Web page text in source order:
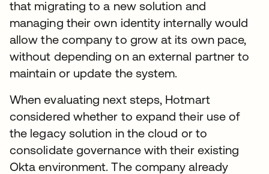
that migrating to a new solution and
managing their own identity internally would
allow the company to grow at its own pace,
without depending on an external partner to
maintain or update the system.
When evaluating next steps, Hotmart
considered whether to expand their use of
the legacy solution in the cloud or to
consolidate governance with their existing
Okta environment. The company already